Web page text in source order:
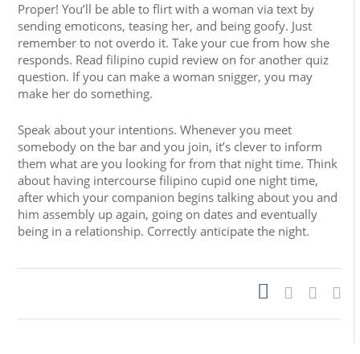
Proper! You’ll be able to flirt with a woman via text by
sending emoticons, teasing her, and being goofy. Just
remember to not overdo it. Take your cue from how she
responds. Read filipino cupid review on for another quiz
question. If you can make a woman snigger, you may
make her do something.
Speak about your intentions. Whenever you meet
somebody on the bar and you join, it’s clever to inform
them what are you looking for from that night time. Think
about having intercourse filipino cupid one night time,
after which your companion begins talking about you and
him assembly up again, going on dates and eventually
being in a relationship. Correctly anticipate the night.